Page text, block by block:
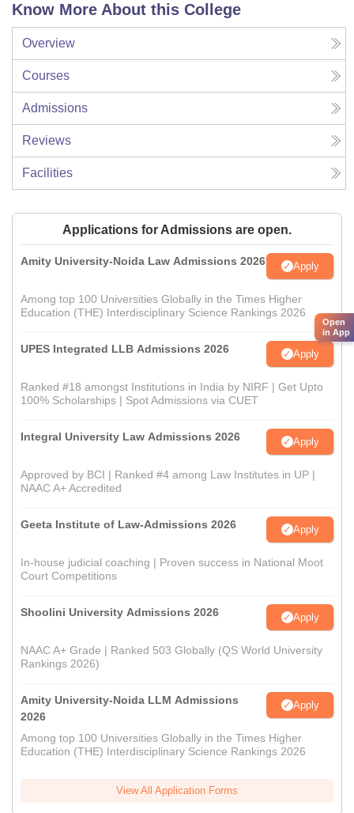
Know More About this College
Overview
Courses
Admissions
Reviews
Facilities
Applications for Admissions are open.
Amity University-Noida Law Admissions 2026 Apply
Among top 100 Universities Globally in the Times Higher
Education (THE) Interdisciplinary Science Rankings 2026
UPES Integrated LLB Admissions 2026 Apply
Ranked #18 amongst Institutions in India by NIRF | Get Upto
100% Scholarships | Spot Admissions via CUET
Integral University Law Admissions 2026 Apply
Approved by BCI | Ranked #4 among Law Institutes in UP |
NAAC A+ Accredited
Geeta Institute of Law-Admissions 2026 Apply
In-house judicial coaching | Proven success in National Moot
Court Competitions
Shoolini University Admissions 2026 Apply
NAAC A+ Grade | Ranked 503 Globally (QS World University
Rankings 2026)
Amity University-Noida LLM Admissions
2026
Apply
Among top 100 Universities Globally in the Times Higher
Education (THE) Interdisciplinary Science Rankings 2026
View All Application Forms
Open
in App